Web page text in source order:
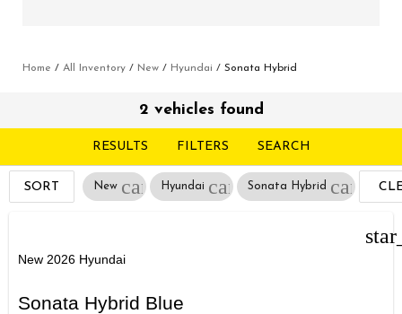
Home / All Inventory / New / Hyundai / Sonata Hybrid
2 vehicles found
RESULTS FILTERS SEARCH
SORT New cancelHyundai cancelSonata Hybrid cancel
New 2026 Hyundai
Sonata Hybrid Blue